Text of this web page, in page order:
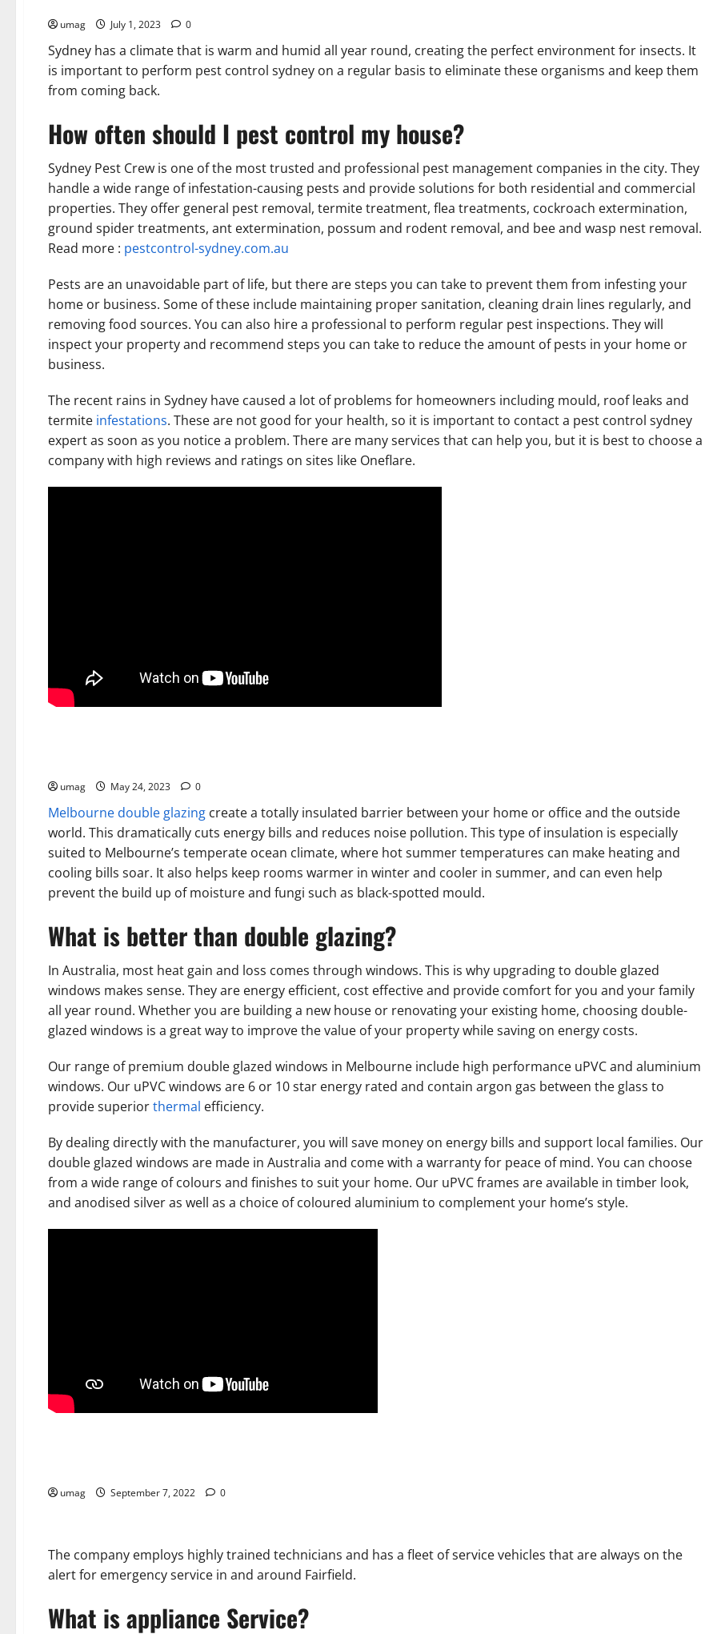
umag July 1, 2023 0
Sydney has a climate that is warm and humid all year round, creating the perfect environment for insects. It
is important to perform pest control sydney on a regular basis to eliminate these organisms and keep them
from coming back.
How often should I pest control my house?
Sydney Pest Crew is one of the most trusted and professional pest management companies in the city. They
handle a wide range of infestation-causing pests and provide solutions for both residential and commercial
properties. They offer general pest removal, termite treatment, flea treatments, cockroach extermination,
ground spider treatments, ant extermination, possum and rodent removal, and bee and wasp nest removal.
Read more : pestcontrol-sydney.com.au
Pests are an unavoidable part of life, but there are steps you can take to prevent them from infesting your
home or business. Some of these include maintaining proper sanitation, cleaning drain lines regularly, and
removing food sources. You can also hire a professional to perform regular pest inspections. They will
inspect your property and recommend steps you can take to reduce the amount of pests in your home or
business.
The recent rains in Sydney have caused a lot of problems for homeowners including mould, roof leaks and
termite infestations. These are not good for your health, so it is important to contact a pest control sydney
expert as soon as you notice a problem. There are many services that can help you, but it is best to choose a
company with high reviews and ratings on sites like Oneflare.
umag May 24, 2023 0
Melbourne double glazing create a totally insulated barrier between your home or office and the outside
world. This dramatically cuts energy bills and reduces noise pollution. This type of insulation is especially
suited to Melbourne’s temperate ocean climate, where hot summer temperatures can make heating and
cooling bills soar. It also helps keep rooms warmer in winter and cooler in summer, and can even help
prevent the build up of moisture and fungi such as black-spotted mould.
What is better than double glazing?
In Australia, most heat gain and loss comes through windows. This is why upgrading to double glazed
windows makes sense. They are energy efficient, cost effective and provide comfort for you and your family
all year round. Whether you are building a new house or renovating your existing home, choosing double-
glazed windows is a great way to improve the value of your property while saving on energy costs.
Our range of premium double glazed windows in Melbourne include high performance uPVC and aluminium
windows. Our uPVC windows are 6 or 10 star energy rated and contain argon gas between the glass to
provide superiorthermal efficiency.
By dealing directly with the manufacturer, you will save money on energy bills and support local families. Our
double glazed windows are made in Australia and come with a warranty for peace of mind. You can choose
from a wide range of colours and finishes to suit your home. Our uPVC frames are available in timber look,
and anodised silver as well as a choice of coloured aluminium to complement your home’s style.
umag September 7, 2022 0
The company employs highly trained technicians and has a fleet of service vehicles that are always on the
alert for emergency service in and around Fairfield.
What is appliance Service?